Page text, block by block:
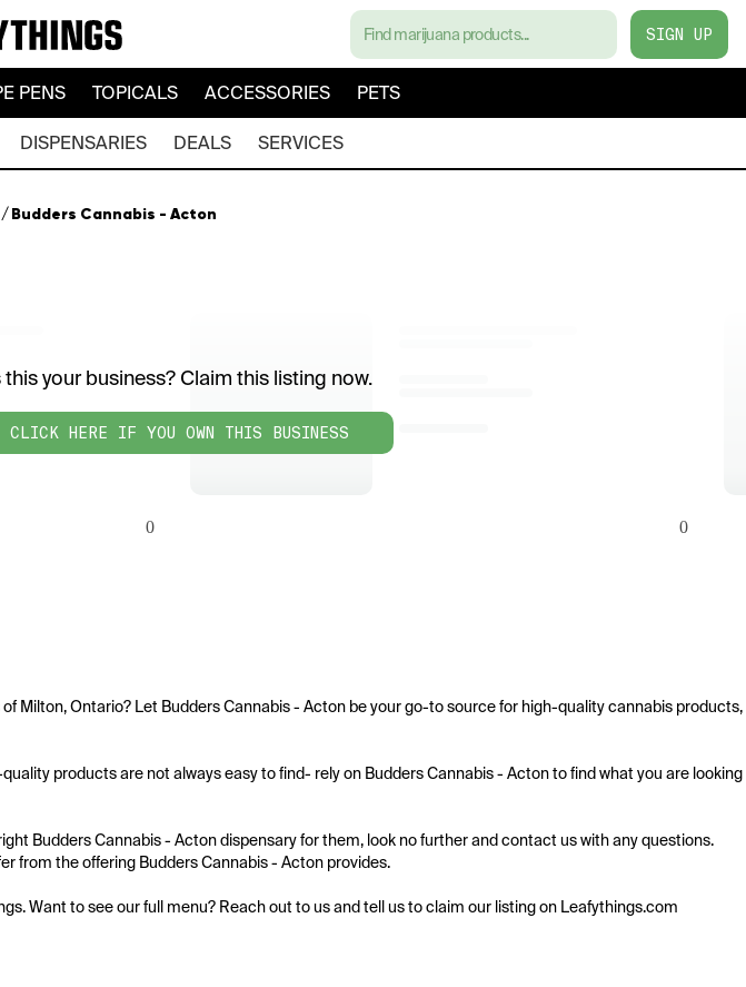
SIGN UP
PENS TOPICALS ACCESSORIES PETS
DISPENSARIES DEALS SERVICES
/Budders Cannabis - Acton
this your business? Claim this listing now.
CLICK HERE IF YOU OWN THIS BUSINESS
0 0
Milton, Ontario? Let Budders Cannabis - Acton be your go-to source for high-quality cannabis products,
products are not always easy to find- rely on Budders Cannabis - Acton to find what you are looking
Budders Cannabis - Acton dispensary for them, look no further and contact us with any questions.
from the offering Budders Cannabis - Acton provides.
Want to see our full menu? Reach out to us and tell us to claim our listing on Leafythings.com